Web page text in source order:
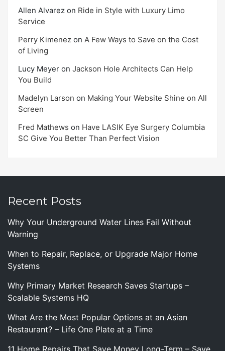
Allen Alvarez on Ride in Style with Luxury Limo
Service
Perry Kimenez on A Few Ways to Save on the Cost
of Living
Lucy Meyer on Jackson Hole Architects Can Help
You Build
Madelyn Larson on Making Your Website Shine on All
Screen
Fred Mathews on Have LASIK Eye Surgery Columbia
SC Give You Better Than Perfect Vision
Recent Posts
Why Your Underground Water Lines Fail Without
Warning
When to Repair, Replace, or Upgrade Major Home
Systems
Why Primary Market Research Saves Startups –
Scalable Systems HQ
What Are the Most Popular Options at an Asian
Restaurant? – Life One Plate at a Time